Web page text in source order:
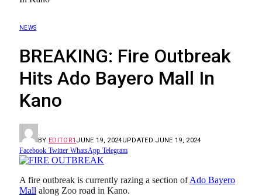
NEWS
BREAKING: Fire Outbreak
Hits Ado Bayero Mall In
Kano
BY EDITOR1 JUNE 19, 2024UPDATED:JUNE 19, 2024
Facebook Twitter WhatsApp Telegram
A fire outbreak is currently razing a section ofAdo Bayero
Mall along Zoo road in Kano.